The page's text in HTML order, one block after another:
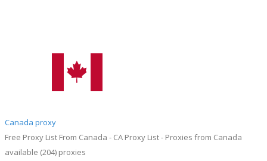
Canada proxy
Free Proxy List From Canada - CA Proxy List - Proxies from Canada
available (204) proxies